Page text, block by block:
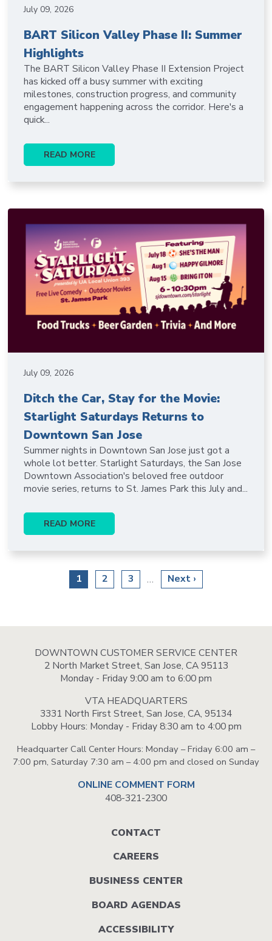
July 09, 2026
BART Silicon Valley Phase II: Summer
Highlights
The BART Silicon Valley Phase II Extension Project
has kicked off a busy summer with exciting
milestones, construction progress, and community
engagement happening across the corridor. Here's a
quick...
READ MORE
July 09, 2026
Ditch the Car, Stay for the Movie:
Starlight Saturdays Returns to
Downtown San Jose
Summer nights in Downtown San Jose just got a
whole lot better. Starlight Saturdays, the San Jose
Downtown Association's beloved free outdoor
movie series, returns to St. James Park this July and...
READ MORE
Current
page
1 Page
2 Page
3 … Next
page
Next ›
DOWNTOWN CUSTOMER SERVICE CENTER
2 North Market Street, San Jose, CA 95113
Monday - Friday 9:00 am to 6:00 pm
VTA HEADQUARTERS
3331 North First Street, San Jose, CA, 95134
Lobby Hours: Monday - Friday 8:30 am to 4:00 pm
Headquarter Call Center Hours: Monday – Friday 6:00 am –
7:00 pm, Saturday 7:30 am – 4:00 pm and closed on Sunday
ONLINE COMMENT FORM
408-321-2300
CONTACT
CAREERS
BUSINESS CENTER
BOARD AGENDAS
ACCESSIBILITY